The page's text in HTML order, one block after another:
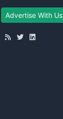
Advertise With Us